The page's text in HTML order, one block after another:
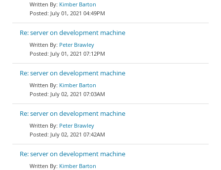
Kimber Barton
July 01, 2021 04:49PM
Re: server on development machine
Peter Brawley
July 01, 2021 07:12PM
Re: server on development machine
Kimber Barton
July 02, 2021 07:03AM
Re: server on development machine
Peter Brawley
July 02, 2021 07:42AM
Re: server on development machine
Kimber Barton